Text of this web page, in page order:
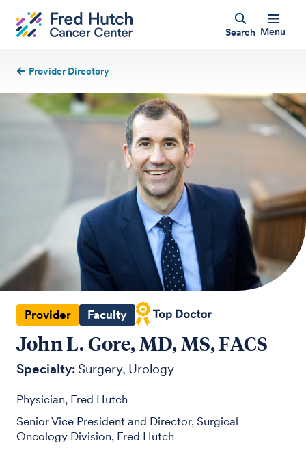
Search Menu
Provider Directory
Provider Faculty
John L. Gore, MD, MS, FACS
Specialty:Surgery Urology
Physician, Fred Hutch
Senior Vice President and Director, Surgical
Oncology Division, Fred Hutch